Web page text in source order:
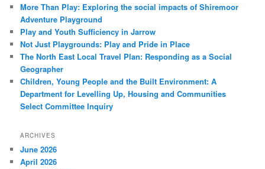
h
More Than Play: Exploring the social impacts of Shiremoor
Adventure Playground
Play and Youth Sufficiency in Jarrow
Not Just Playgrounds: Play and Pride in Place
The North East Local Travel Plan: Responding as a Social
Geographer
Children, Young People and the Built Environment: A
Department for Levelling Up, Housing and Communities
Select Committee Inquiry
ARCHIVES
June 2026
April 2026